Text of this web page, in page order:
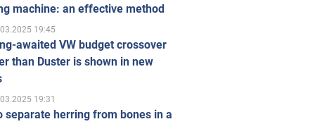
machine: an effective method
19:45
awaited VW budget crossover
than Duster is shown in new
19:31
separate herring from bones in a